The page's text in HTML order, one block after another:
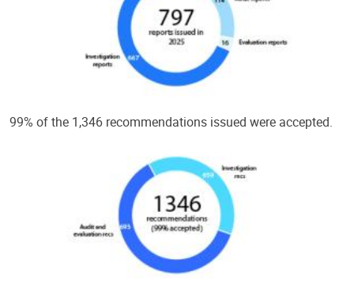
99% of the 1,346 recommendations issued were accepted.